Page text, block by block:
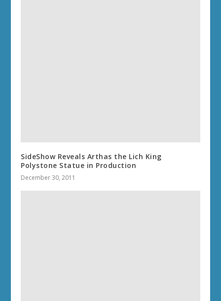
SideShow Reveals Arthas the Lich King
Polystone Statue in Production
December 30, 2011